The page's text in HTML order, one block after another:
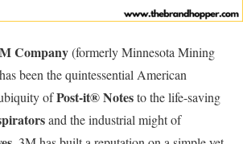
Company(formerly Minnesota Mining
been the quintessential American
ofPost-it® Notesto the life-saving
and the industrial might of